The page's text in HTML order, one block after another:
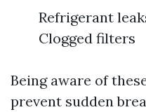
Refrigerant
Clogged filters
Being aware of
prevent sudden